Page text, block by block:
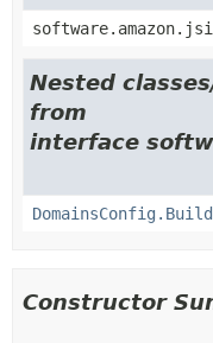
Nested
from
interface
Constructor